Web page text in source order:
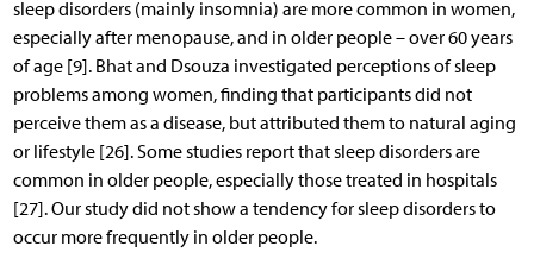
sleep disorders (mainly insomnia) are more common in women,
especially after menopause, and in older people – over 60 years
of age [9]. Bhat and Dsouza investigated perceptions of sleep
problems among women, finding that participants did not
perceive them as a disease, but attributed them to natural aging
or lifestyle [26]. Some studies report that sleep disorders are
common in older people, especially those treated in hospitals
[27]. Our study did not show a tendency for sleep disorders to
occur more frequently in older people.